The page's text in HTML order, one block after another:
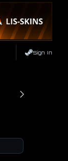
Sign In